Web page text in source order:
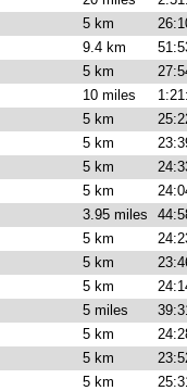
5 km
9.4 km
5 km
10 miles
5 km
5 km
5 km
5 km
3.95 miles
5 km
5 km
5 km
5 miles
5 km
5 km
5 km